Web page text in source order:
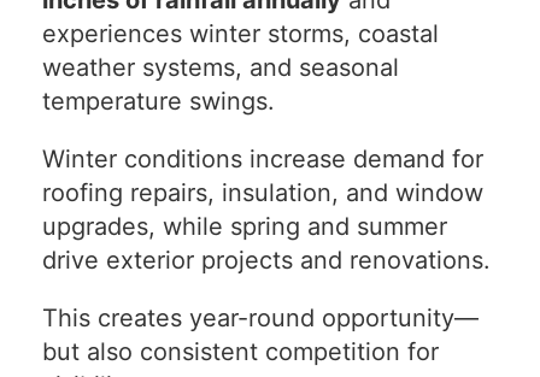
experiences winter storms, coastal
weather systems, and seasonal
temperature swings.
Winter conditions increase demand for
roofing repairs, insulation, and window
upgrades, while spring and summer
drive exterior projects and renovations.
This creates year-round opportunity—
but also consistent competition for